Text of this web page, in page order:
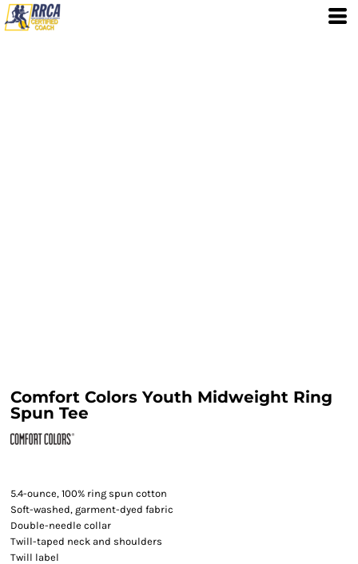
Comfort Colors Youth Midweight Ring
Spun Tee
5.4-ounce, 100% ring spun cotton
Soft-washed, garment-dyed fabric
Double-needle collar
Twill-taped neck and shoulders
Twill label